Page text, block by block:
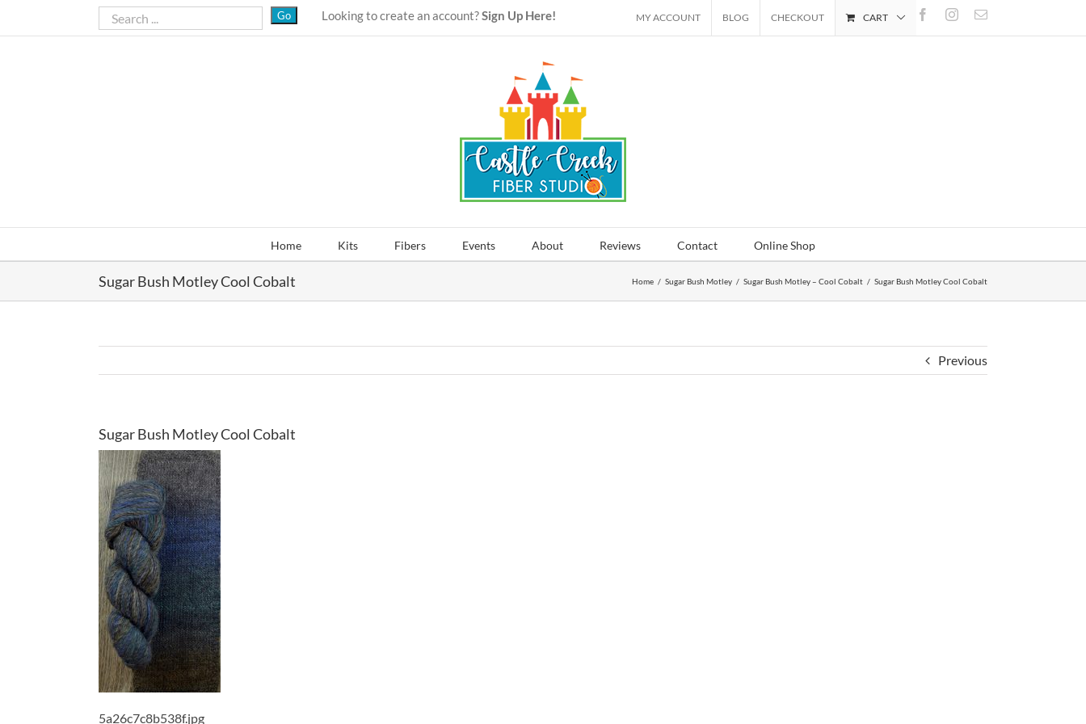
Looking to create an account?Sign Up Here! FacebookInstagram
Email
MY ACCOUNT BLOG CHECKOUT CART
Home Kits Fibers Events About Reviews Contact Online Shop
Sugar Bush Motley Cool Cobalt Home / Sugar Bush Motley / Sugar Bush Motley – Cool Cobalt / Sugar Bush Motley Cool Cobalt
Previous
Sugar Bush Motley Cool Cobalt
5a26c7c8b538f.jpg